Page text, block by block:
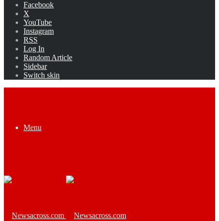
Facebook
X
YouTube
Instagram
RSS
Log In
Random Article
Sidebar
Switch skin
Menu